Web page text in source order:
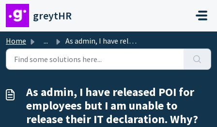
Skip to main content
greytHR
Home ... As admin, I have released POI for employees but I am unab...
As admin, I have released POI for
employees but I am unable to
release their IT declaration. Why?